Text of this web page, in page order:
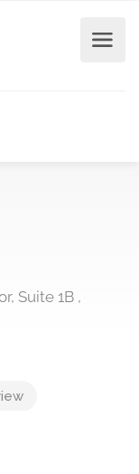
Suite 1B ,